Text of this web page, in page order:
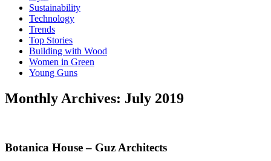
Sustainability
Technology
Trends
Top Stories
Building with Wood
Women in Green
Young Guns
Monthly Archives: July 2019
Botanica House – Guz Architects